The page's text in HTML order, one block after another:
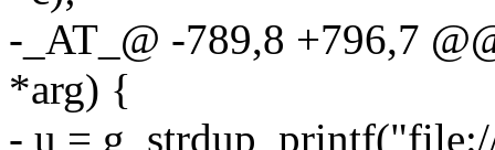
-_AT_@ -789,8 +796,7
*arg) {
- u =